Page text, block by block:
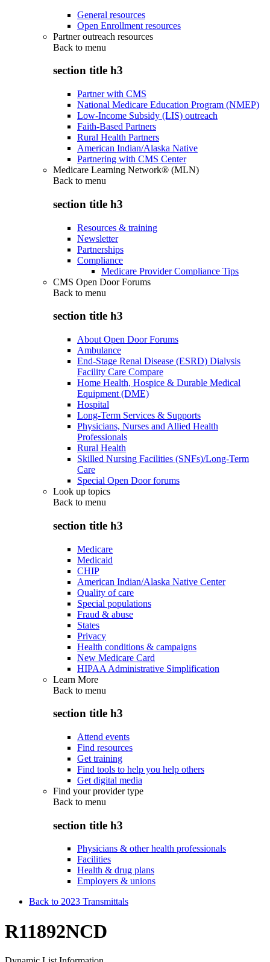
General resources
Open Enrollment resources
Partner outreach resources
Back to menu
section title h3
Partner with CMS
National Medicare Education Program (NMEP)
Low-Income Subsidy (LIS) outreach
Faith-Based Partners
Rural Health Partners
American Indian/Alaska Native
Partnering with CMS Center
Medicare Learning Network® (MLN)
Back to menu
section title h3
Resources & training
Newsletter
Partnerships
Compliance
Medicare Provider Compliance Tips
CMS Open Door Forums
Back to menu
section title h3
About Open Door Forums
Ambulance
End-Stage Renal Disease (ESRD) Dialysis
Facility Care Compare
Home Health, Hospice & Durable Medical
Equipment (DME)
Hospital
Long-Term Services & Supports
Physicians, Nurses and Allied Health
Professionals
Rural Health
Skilled Nursing Facilities (SNFs)/Long-Term
Care
Special Open Door forums
Look up topics
Back to menu
section title h3
Medicare
Medicaid
CHIP
American Indian/Alaska Native Center
Quality of care
Special populations
Fraud & abuse
States
Privacy
Health conditions & campaigns
New Medicare Card
HIPAA Administrative Simplification
Learn More
Back to menu
section title h3
Attend events
Find resources
Get training
Find tools to help you help others
Get digital media
Find your provider type
Back to menu
section title h3
Physicians & other health professionals
Facilities
Health & drug plans
Employers & unions
Back to 2023 Transmittals
R11892NCD